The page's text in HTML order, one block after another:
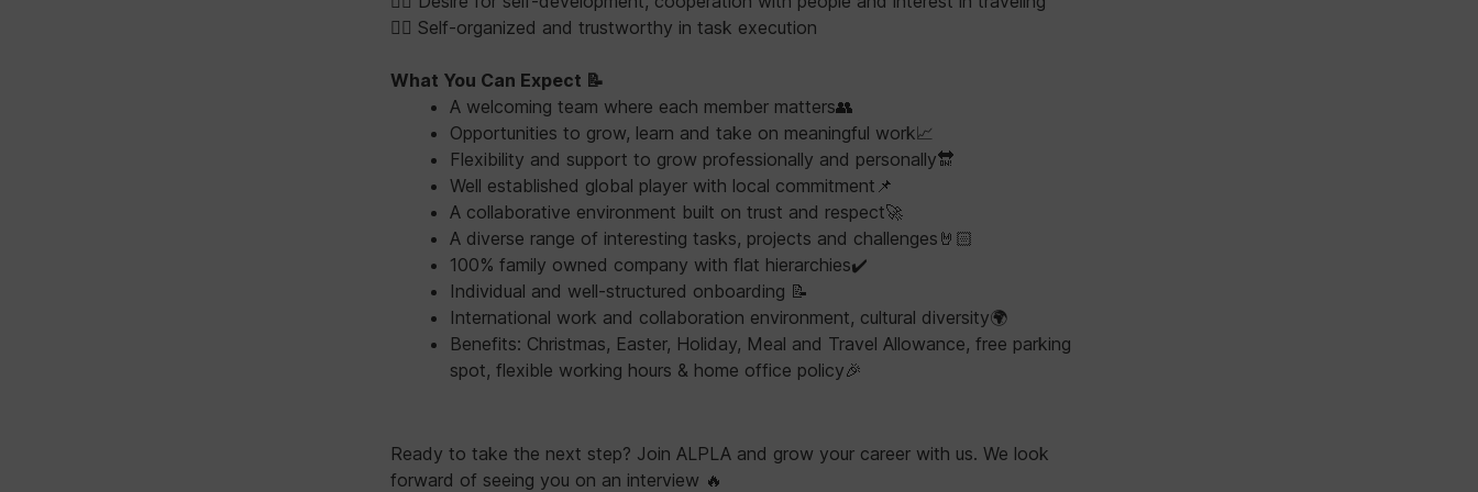
👉🏻 Self-organized and trustworthy in task execution
What You Can Expect 📝
A welcoming team where each member matters👥
Opportunities to grow, learn and take on meaningful work📈
Flexibility and support to grow professionally and personally🔛
Well established global player with local commitment📌
A collaborative environment built on trust and respect🚀
A diverse range of interesting tasks, projects and challenges🤘🏻
100% family owned company with flat hierarchies✔️
Individual and well-structured onboarding 📝
International work and collaboration environment, cultural diversity🌍
Benefits: Christmas, Easter, Holiday, Meal and Travel Allowance, free parking
spot, flexible working hours & home office policy🎉
Ready to take the next step? Join ALPLA and grow your career with us. We look
forward of seeing you on an interview 🔥